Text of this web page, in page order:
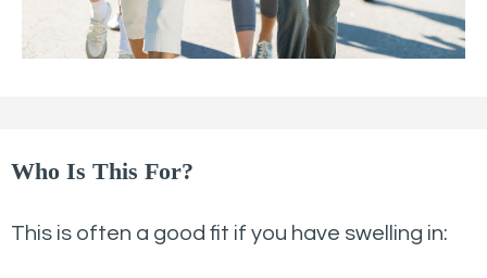
Who Is This For?
This is often a good fit if you have swelling in: